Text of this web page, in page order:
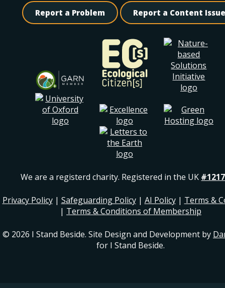
Report a Problem Report a Content
We are a registerd charity. Registered in the UK
Privacy Policy| Safeguarding Policy| AI Policy| Terms &
| Terms & Conditions of Membership
© 2026 I Stand Beside. Site Design and Development by
for I Stand Beside.